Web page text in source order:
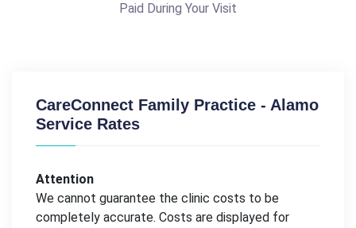
Paid During Your Visit
CareConnect Family Practice - Alamo
Service Rates
Attention
We cannot guarantee the clinic costs to be
completely accurate. Costs are displayed for